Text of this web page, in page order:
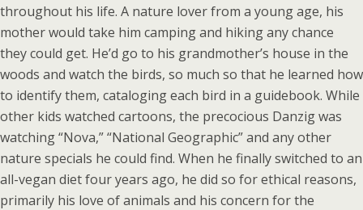
throughout his life. A nature lover from a young age, his
mother would take him camping and hiking any chance
they could get. He’d go to his grandmother’s house in the
woods and watch the birds, so much so that he learned how
to identify them, cataloging each bird in a guidebook. While
other kids watched cartoons, the precocious Danzig was
watching “Nova,” “National Geographic” and any other
nature specials he could find. When he finally switched to an
all-vegan diet four years ago, he did so for ethical reasons,
primarily his love of animals and his concern for the